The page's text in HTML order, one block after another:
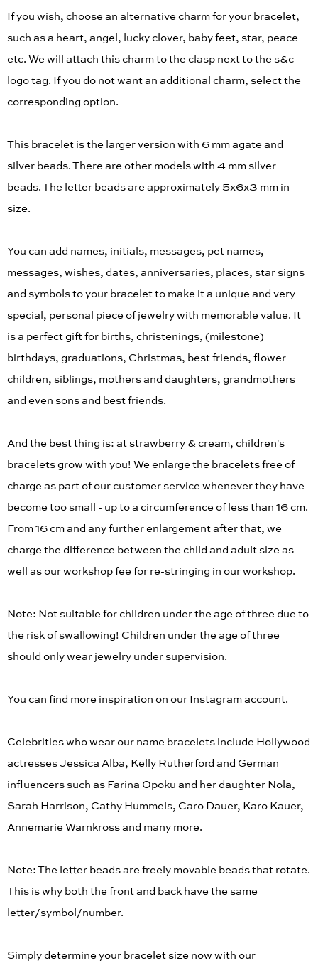
If you wish, choose an alternative charm for your bracelet,
such as a heart, angel, lucky clover, baby feet, star, peace
etc. We will attach this charm to the clasp next to the s&c
logo tag. If you do not want an additional charm, select the
corresponding option.
This bracelet is the larger version with 6 mm agate and
silver beads. There are other models with 4 mm silver
beads. The letter beads are approximately 5x6x3 mm in
size.
You can add names, initials, messages, pet names,
messages, wishes, dates, anniversaries, places, star signs
and symbols to your bracelet to make it a unique and very
special, personal piece of jewelry with memorable value. It
is a perfect gift for births, christenings, (milestone)
birthdays, graduations, Christmas, best friends, flower
children, siblings, mothers and daughters, grandmothers
and even sons and best friends.
And the best thing is: at strawberry & cream, children's
bracelets grow with you! We enlarge the bracelets free of
charge as part of our customer service whenever they have
become too small - up to a circumference of less than 16 cm.
From 16 cm and any further enlargement after that, we
charge the difference between the child and adult size as
well as our workshop fee for re-stringing in our workshop.
Note: Not suitable for children under the age of three due to
the risk of swallowing! Children under the age of three
should only wear jewelry under supervision.
You can find more inspiration on our Instagram account.
Celebrities who wear our name bracelets include Hollywood
actresses Jessica Alba, Kelly Rutherford and German
influencers such as Farina Opoku and her daughter Nola,
Sarah Harrison, Cathy Hummels, Caro Dauer, Karo Kauer,
Annemarie Warnkross and many more.
Note: The letter beads are freely movable beads that rotate.
This is why both the front and back have the same
letter/symbol/number.
Simply determine your bracelet size now with our